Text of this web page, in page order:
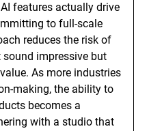
features actually drive
to full-scale
reduces the risk of
impressive but
As more industries
making, the ability to
becomes a
with a studio that